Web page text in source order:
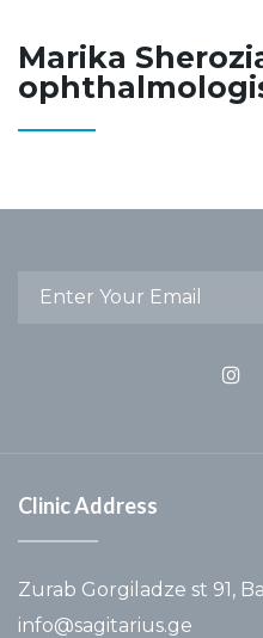
Marika
Clinic Address
Zurab Gorgiladze st 91,
info@sagitarius.ge